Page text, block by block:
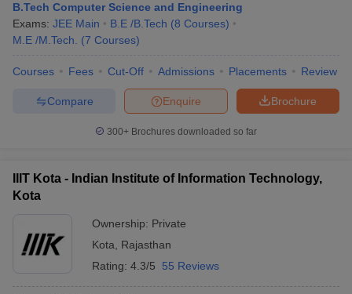
B.Tech Computer Science and Engineering
Exams: JEE Main B.E /B.Tech (8 Courses)
M.E /M.Tech.
(7 Courses)
Courses Fees Cut-Off Admissions Placements Review
Brochure
Enquire
Compare
300+ Brochures downloaded so far
IIIT Kota - Indian Institute of Information Technology,
Kota
Ownership: Private
Kota
Rajasthan
Rating: 4.3/5 55 Reviews